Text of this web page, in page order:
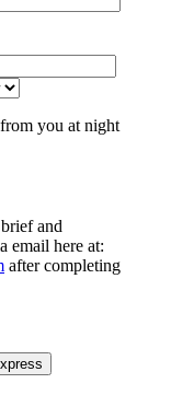
you at night
and
email here at:
after completing